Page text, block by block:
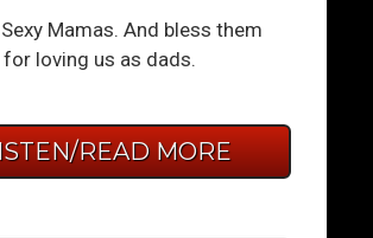
Mamas. And bless them
loving us as dads.
READ MORE